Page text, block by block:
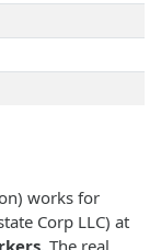
works for
Corp LLC) at